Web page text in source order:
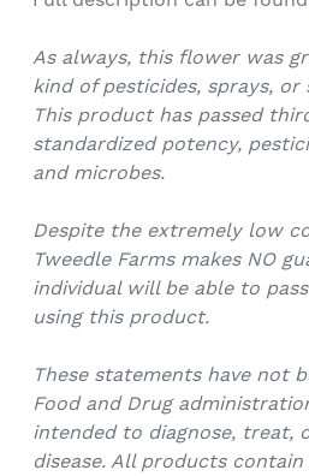
As always, this flower was
kind of pesticides, sprays,
This product has passed
standardized potency,
and microbes.
Despite the extremely low
Tweedle Farms makes NO
individual will be able to
using this product.
These statements have not
Food and Drug
intended to diagnose, treat,
disease. All products contain